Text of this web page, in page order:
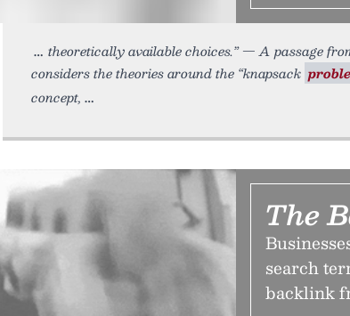
theoretically available choices.” — A passage
considers the theories around the “knapsack
concept,
The
search
backlink